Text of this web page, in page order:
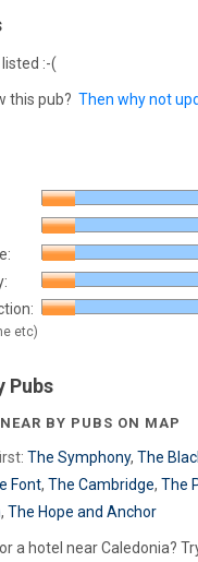
:-(
this pub? Then why not
etc)
Pubs
BY PUBS ON MAP
The Symphony, The
Font, The Cambridge, The
, The Hope and Anchor
a hotel near Caledonia?